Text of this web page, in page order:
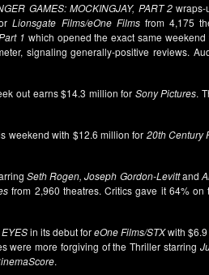
GAMES: MOCKINGJAY, PART 2
Lionsgate Films/eOne Filmsfrom 4,175
1 which opened the exact same
signaling generally-positive reviews.
out earns $14.3 million for Sony Pictures.
weekend with $12.6 million for 20th Century
Seth Rogen, Joseph Gordon-Levittand
from 2,960 theatres. Critics gave it 64% on
in its debut foreOne Films/STXwith $6.9
were more forgiving of the Thriller starring
.